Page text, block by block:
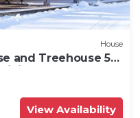
House
and Treehouse 5
View Availability